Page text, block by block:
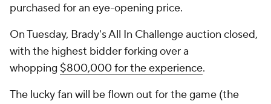
purchased for an eye-opening price.
On Tuesday, Brady's All In Challenge auction closed,
with the highest bidder forking over a
whopping $800,000 for the experience.
The lucky fan will be flown out for the game (the